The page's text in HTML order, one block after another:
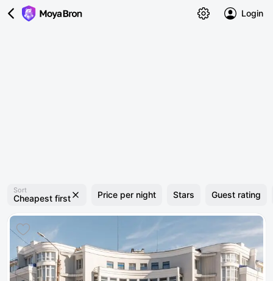
Login
Sort
Cheapest first Price per night Stars Guest rating